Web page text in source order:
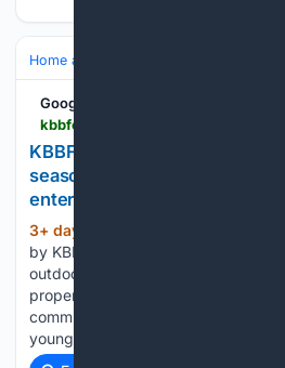
Home and Garden
Google News
KBBFocus - How Grid
season outdoor kitchen for
entertaining
3+ day, 1+ hour ago
by KBBFocus How Grid Thirteen
outdoor kitchen for year-round
property was it in and who was the
commissioned by returning
young children – in…...